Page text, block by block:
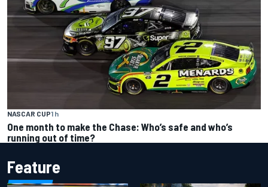
NASCAR CUP1 h
One month to make the Chase: Who’s safe and who’s
running out of time?
Feature